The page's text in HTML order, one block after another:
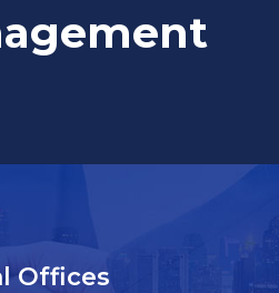
Offices